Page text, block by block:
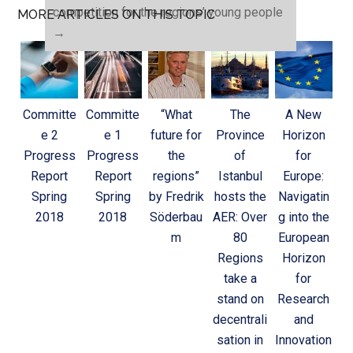
competition for the regions’ young people
→
MORE ARTICLES ON THIS TOPIC
Committe
e 2
Progress
Report
Spring
2018
Committe
e 1
Progress
Report
Spring
2018
“What
future for
the
regions”
by Fredrik
Söderbau
m
The
Province
of
Istanbul
hosts the
AER: Over
80
Regions
take a
stand on
decentrali
sation in
A New
Horizon
for
Europe:
Navigatin
g into the
European
Horizon
for
Research
and
Innovation